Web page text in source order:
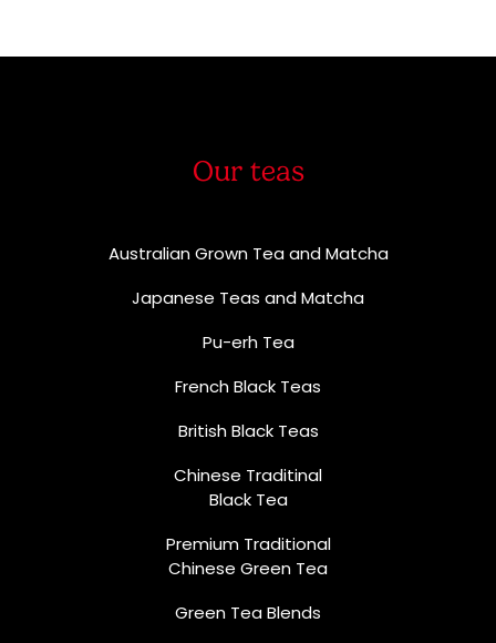
Our teas
Australian Grown Tea and Matcha
Japanese Teas and Matcha
Pu-erh Tea
French Black Teas
British Black Teas
Chinese Traditinal
Black Tea
Premium Traditional
Chinese Green Tea
Green Tea Blends